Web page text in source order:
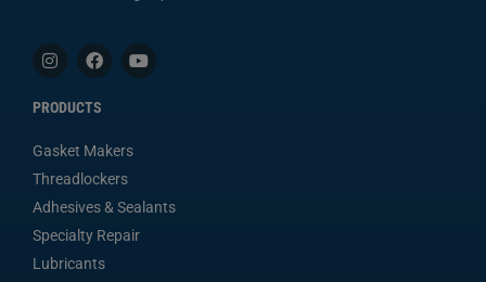
PRODUCTS
Gasket Makers
Threadlockers
Adhesives & Sealants
Specialty Repair
Lubricants